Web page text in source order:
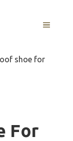
MENU
shoe for
For